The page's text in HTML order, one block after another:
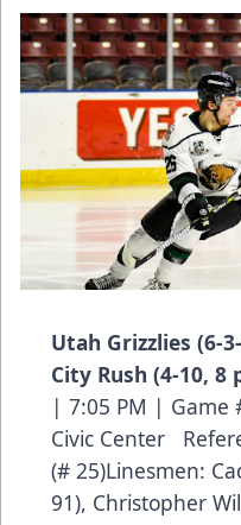
Utah Grizzlies (6-
City Rush (4-10, 8
| 7:05 PM | Game
Civic Center
(# 25)Linesmen:
91), Christopher